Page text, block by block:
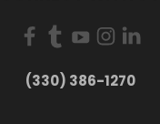
(330) 386-1270